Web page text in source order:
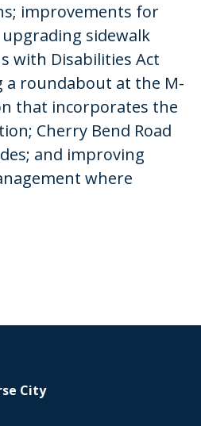
improvements for
sidewalk
with Disabilities Act
a roundabout at the M-
that incorporates the
Cherry Bend Road
and improving
where
City